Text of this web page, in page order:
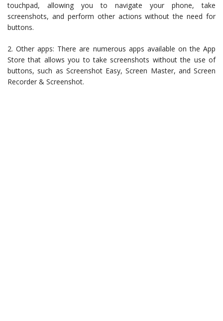
touchpad, allowing you to navigate your phone, take
screenshots, and perform other actions without the need for
buttons.
2. Other apps: There are numerous apps available on the App
Store that allows you to take screenshots without the use of
buttons, such as Screenshot Easy, Screen Master, and Screen
Recorder & Screenshot.